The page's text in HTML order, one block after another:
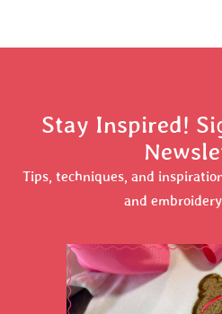
Stay Inspired!
Tips, techniques, and
and